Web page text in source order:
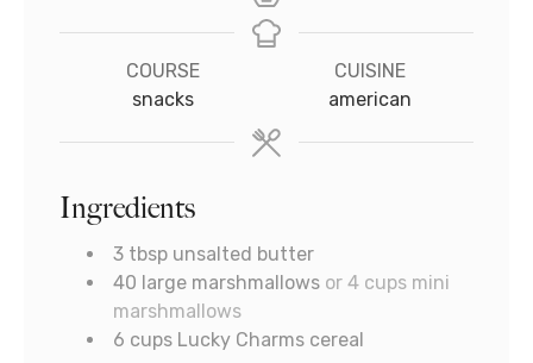
COURSE
snacks
CUISINE
american
Ingredients
3 tbsp unsalted butter
40 large marshmallows or 4 cups mini
marshmallows
6 cups Lucky Charms cereal